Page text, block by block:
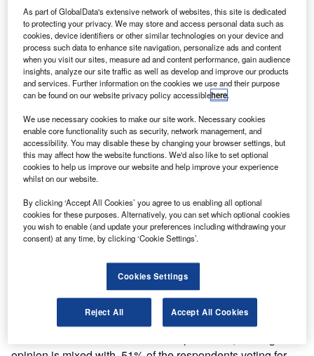
N ationalisation of civil aviation is being debated as the
COVID-19 pandemic has resulted in the majority of
the flights grounded across the world threatening the
survival of the industry.
Verdict has conducted a poll to assess whether
nationalisation of civil aviation is needed to survive the
impact of the COVID-19 outbreak.
Discover B2B Marketing That Performs
Combine business intelligence and editorial excellence to
reach engaged professionals across 36 leading media
platforms.
Analysis of the poll results shows that civil aviation may
As part of GlobalData's extensive network of websites, this site is dedicated
to protecting your privacy. We may store and access personal data such as
cookies, device identifiers or other similar technologies on your device and
process such data to enhance site navigation, personalize ads and content
when you visit our sites, measure ad and content performance, gain audience
insights, analyze our site traffic as well as develop and improve our products
and services. Further information on the cookies we use and their purpose
can be found on our website privacy policy accessiblehere.
We use necessary cookies to make our site work. Necessary cookies
enable core functionality such as security, network management, and
accessibility. You may disable these by changing your browser settings, but
this may affect how the website functions. We'd also like to set optional
cookies to help us improve our website and help improve your experience
whilst on our website.
By clicking ‘Accept All Cookies’ you agree to us enabling all optional
cookies for these purposes. Alternatively, you can set which optional cookies
you wish to enable (and update your preferences including withdrawing your
consent) at any time, by clicking ‘Cookie Settings’.
Cookies Settings
Reject All Accept All Cookies